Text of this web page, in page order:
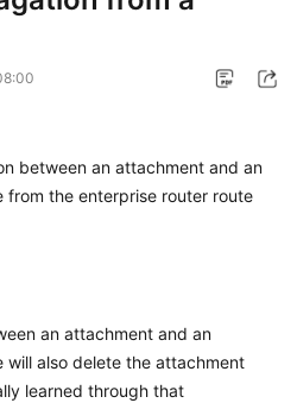
between an attachment and an
the enterprise router route
an attachment and an
also delete the attachment
learned through that